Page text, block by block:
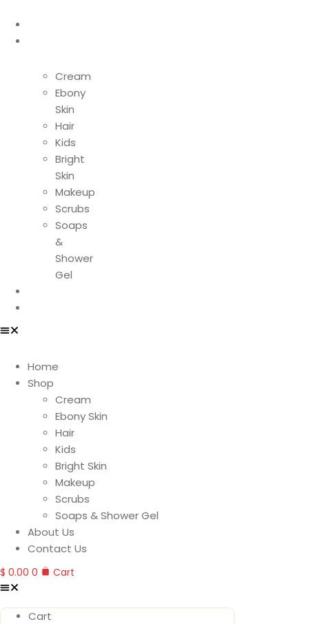
Cream
Ebony
Skin
Hair
Kids
Bright
Skin
Makeup
Scrubs
Soaps
&
Shower
Gel
Home
Shop
Cream
Ebony Skin
Hair
Kids
Bright Skin
Makeup
Scrubs
Soaps & Shower Gel
About Us
Contact Us
$ 0.00 0 Cart
Cart